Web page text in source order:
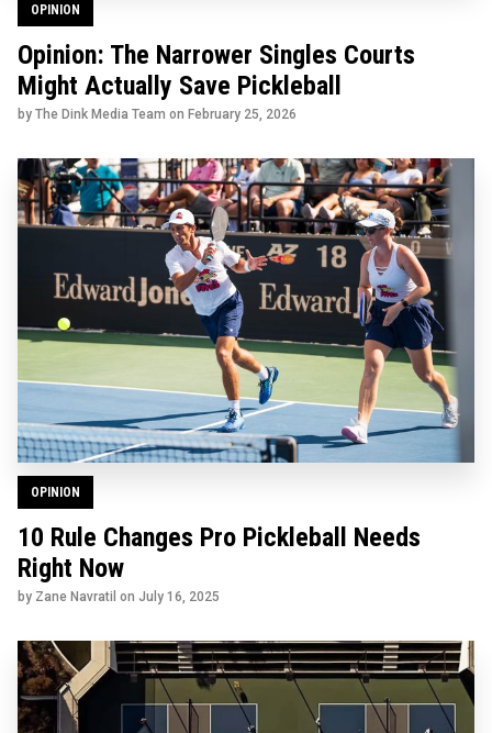
OPINION
Opinion: The Narrower Singles Courts
Might Actually Save Pickleball
by The Dink Media Team on February 25, 2026
OPINION
10 Rule Changes Pro Pickleball Needs
Right Now
by Zane Navratil on July 16, 2025